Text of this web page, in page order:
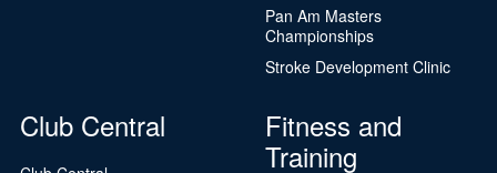
Pan Am Masters
Championships
Stroke Development Clinic
Club Central
Fitness and
Training